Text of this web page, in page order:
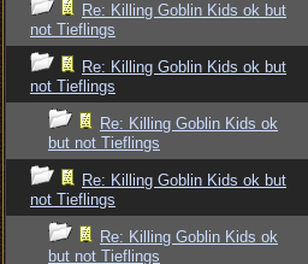
Re: Killing Goblin Kids ok but
not Tieflings
Re: Killing Goblin Kids ok but
not Tieflings
Re: Killing Goblin Kids ok
but not Tieflings
Re: Killing Goblin Kids ok but
not Tieflings
Re: Killing Goblin Kids ok
but not Tieflings